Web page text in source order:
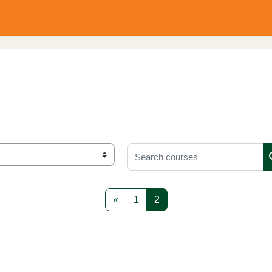
Search courses
«Previous page
1 Page 1
2Page 2